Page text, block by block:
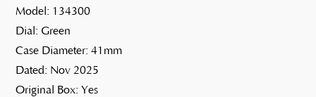
Model: 134300
Dial: Green
Case Diameter: 41mm
Dated: Nov 2025
Original Box: Yes